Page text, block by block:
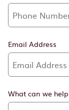
Email Address
What can we